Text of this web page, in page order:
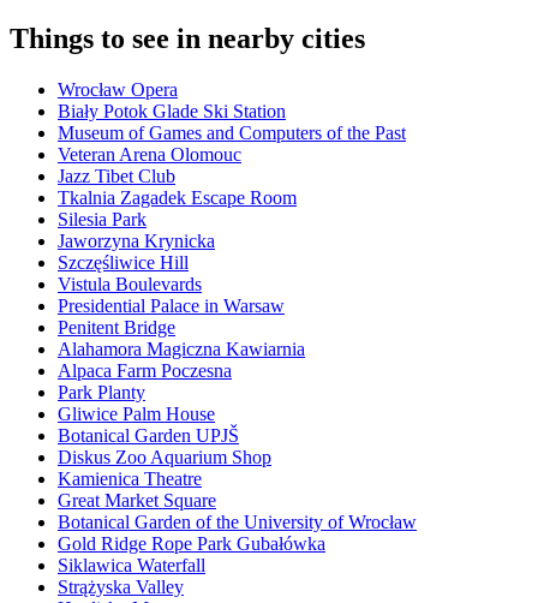
Things to see in nearby cities
Wrocław Opera
Biały Potok Glade Ski Station
Museum of Games and Computers of the Past
Veteran Arena Olomouc
Jazz Tibet Club
Tkalnia Zagadek Escape Room
Silesia Park
Jaworzyna Krynicka
Szczęśliwice Hill
Vistula Boulevards
Presidential Palace in Warsaw
Penitent Bridge
Alahamora Magiczna Kawiarnia
Alpaca Farm Poczesna
Park Planty
Gliwice Palm House
Botanical Garden UPJŠ
Diskus Zoo Aquarium Shop
Kamienica Theatre
Great Market Square
Botanical Garden of the University of Wrocław
Gold Ridge Rope Park Gubałówka
Siklawica Waterfall
Strążyska Valley